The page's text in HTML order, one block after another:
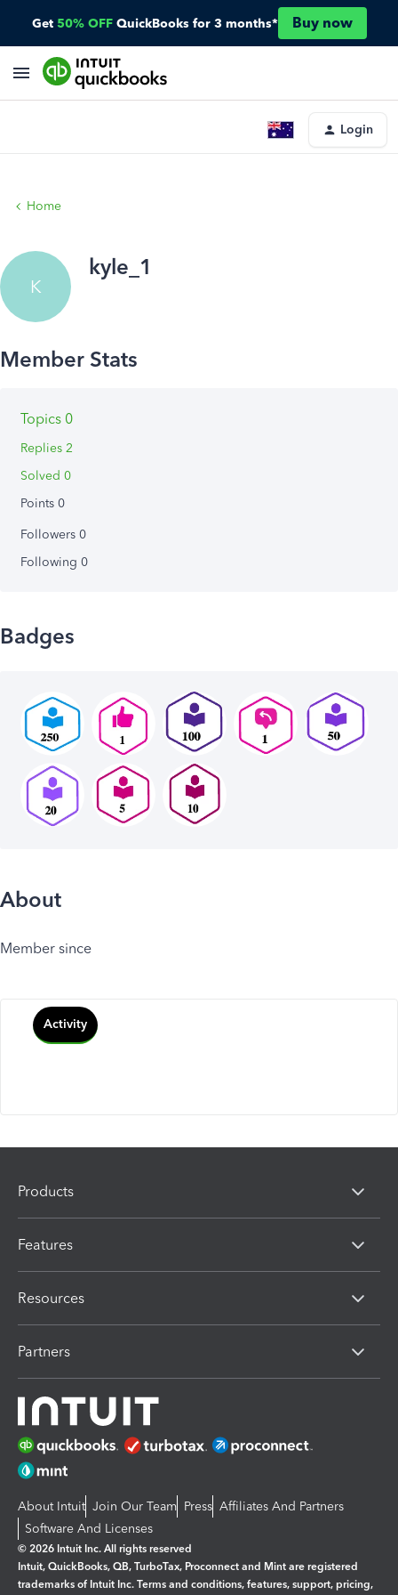
Get 50% OFF QuickBooks for 3 months* Buy now
Login
Home
K
kyle_1
Topics 0
Replies 2
Solved 0
Points 0
Followers 0
Following 0
Badges
About
Member since
Activity
Products
Features
Resources
Partners
About Intuit Join Our Team Press Affiliates And Partners
Software And Licenses
© 2026 Intuit Inc. All rights reserved
Intuit, QuickBooks, QB, TurboTax, Proconnect and Mint are registered
trademarks of Intuit Inc. Terms and conditions, features, support, pricing,